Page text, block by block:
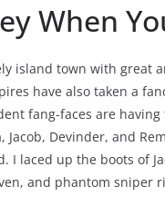
When
island town with great
have also taken a
fang-faces are
Jacob, Devinder, and
I laced up the boots of
and phantom sniper